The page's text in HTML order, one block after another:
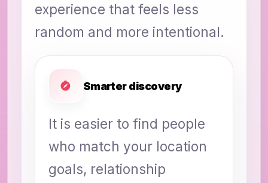
experience that feels less
random and more intentional.
Smarter discovery
It is easier to find people
who match your location
goals, relationship